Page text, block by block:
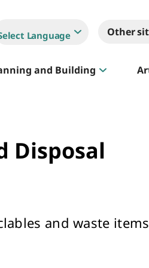
Other
Language
and Building
Disposal
and waste